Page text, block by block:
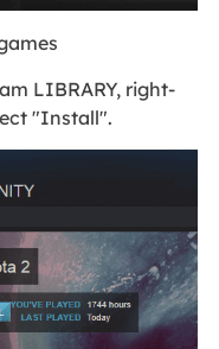
LIBRARY, right-
"Install".